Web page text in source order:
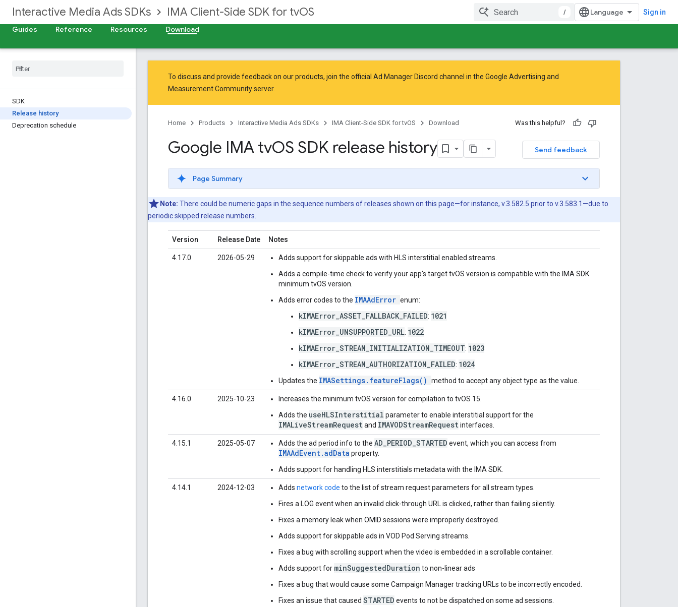
Interactive Media Ads SDKs IMA Client-Side SDK for tvOS / Sign in
Guides Reference Resources Download
SDK
Release history
Deprecation schedule
To discuss and provide feedback on our products, join the official Ad Manager Discord channel in the Google Advertising and
Measurement Communityserver.
Home Products Interactive Media Ads SDKs IMA Client-Side SDK for tvOS Download Was this helpful?
Send feedback
Google IMA tvOS SDK release history
Page Summary
Note: There could be numeric gaps in the sequence numbers of releases shown on this page—for instance, v.3.582.5 prior to v.3.583.1—due to
periodic skipped release numbers.
Version Release Date Notes
4.17.0 2026-05-29
Adds support for skippable ads with HLS interstitial enabled streams.
Adds a compile-time check to verify your app's target tvOS version is compatible with the IMA SDK
minimum tvOS version.
Adds error codes to the IMAAdError enum:
kIMAError_ASSET_FALLBACK_FAILED: 1021
kIMAError_UNSUPPORTED_URL: 1022
kIMAError_STREAM_INITIALIZATION_TIMEOUT: 1023
kIMAError_STREAM_AUTHORIZATION_FAILED: 1024
Updates the IMASettings.featureFlags() method to accept any object type as the value.
4.16.0 2025-10-23
Increases the minimum tvOS version for compilation to tvOS 15.
Adds the useHLSInterstitial parameter to enable interstitial support for the
IMALiveStreamRequestand IMAVODStreamRequestinterfaces.
4.15.1 2025-05-07 Adds the ad period info to the AD_PERIOD_STARTED event, which you can access from
IMAAdEvent.adData property.
Adds support for handling HLS interstitials metadata with the IMA SDK.
4.14.1 2024-12-03 Adds network code to the list of stream request parameters for all stream types.
Fires a LOG event when an invalid click-through URL is clicked, rather than failing silently.
Fixes a memory leak when OMID sessions were improperly destroyed.
Adds support for skippable ads in VOD Pod Serving streams.
Fixes a bug with scrolling support when the video is embedded in a scrollable container.
Adds support for minSuggestedDuration to non-linear ads
Fixes a bug that would cause some Campaign Manager tracking URLs to be incorrectly encoded.
Fixes an issue that caused STARTED events to not be dispatched on some ad sessions.